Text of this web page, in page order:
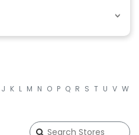
J K L M N O P Q R S T U V W